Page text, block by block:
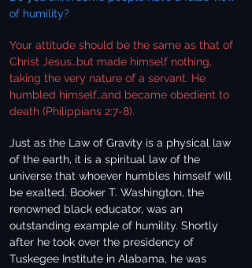
of humility?
Your attitude should be the same as that of
Christ Jesus…but made himself nothing,
taking the very nature of a servant. He
humbled himself…and became obedient to
death (Philippians 2:7-8).
Just as the Law of Gravity is a physical law
of the earth, it is a spiritual law of the
universe that whoever humbles himself will
be exalted. Booker T. Washington, the
renowned black educator, was an
outstanding example of humility. Shortly
after he took over the presidency of
Tuskegee Institute in Alabama, he was